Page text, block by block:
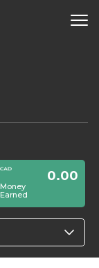
Money
Earned
0.00